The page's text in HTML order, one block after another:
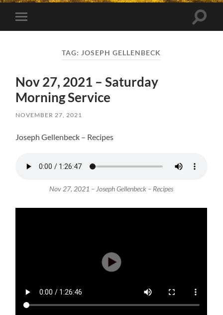
Toggle
mobile
Toggle
TAG: JOSEPH GELLENBECK
Nov 27, 2021 – Saturday
Morning Service
NOVEMBER 27, 2021
Joseph Gellenbeck – Recipes
Nov 27, 2021 – Joseph Gellenbeck – Recipes